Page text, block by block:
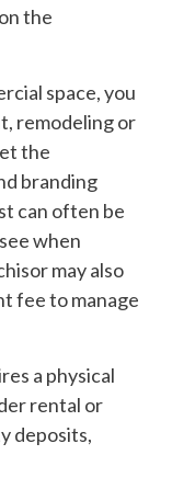
the
space, you
remodeling or
the
branding
can often be
when
may also
fee to manage
a physical
rental or
deposits,